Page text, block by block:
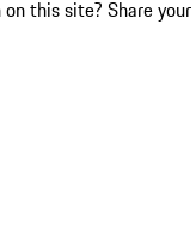
this site? Share your